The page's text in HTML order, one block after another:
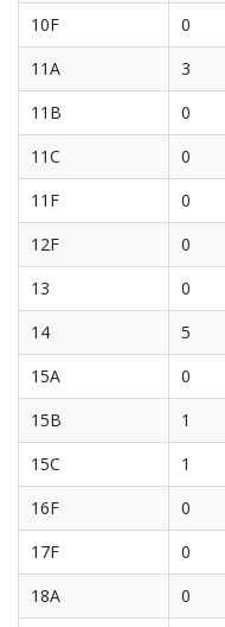
10F
0
11A
3
11B
0
11C
0
11F
0
12F
0
13
0
14
5
15A
0
15B
1
15C
1
16F
0
17F
0
18A
0